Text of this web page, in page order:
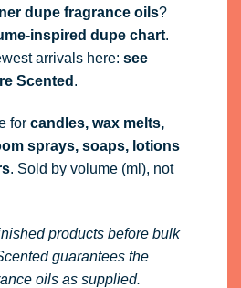
dupe fragrance oils?
inspired dupe chart.
arrivals here: see
Scented .
for candles, wax melts,
sprays, soaps, lotions
. Sold by volume (ml), not
products before bulk
guarantees the
oils as supplied.